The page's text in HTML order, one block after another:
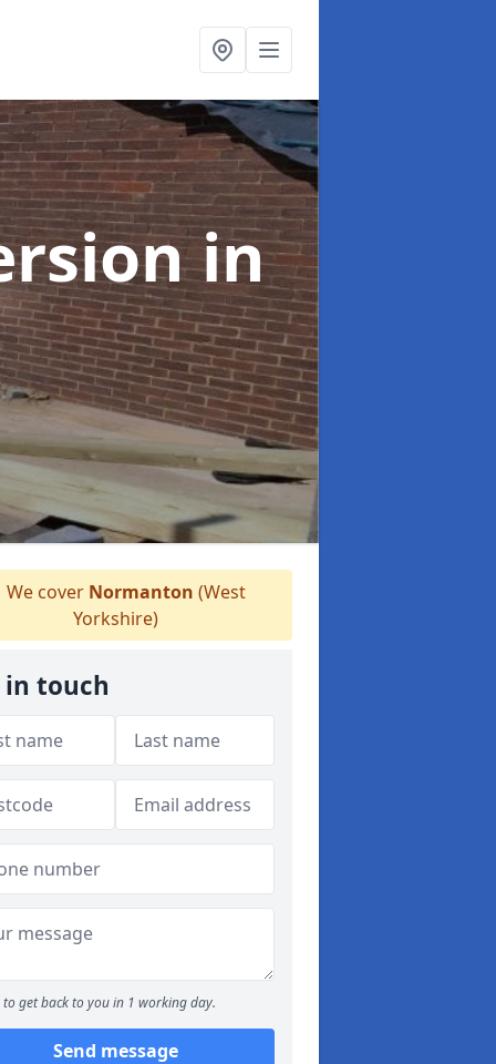
in
We cover Normanton (West
Yorkshire)
in touch
to get back to you in 1 working day.
Send message